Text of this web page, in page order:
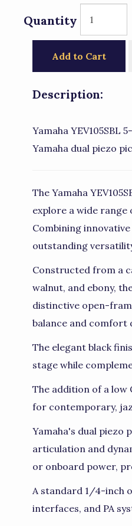
Quantity
Add to Cart
Description:
Yamaha
Yamaha dual piezo
The Yamaha
explore a wide
Combining
outstanding
Constructed from a
walnut, and ebony,
distinctive open-
balance and comfort
The elegant black
stage while
The addition of a
for contemporary,
Yamaha's dual piezo
articulation and
or onboard power,
A standard 1/4-inch
interfaces, and PA